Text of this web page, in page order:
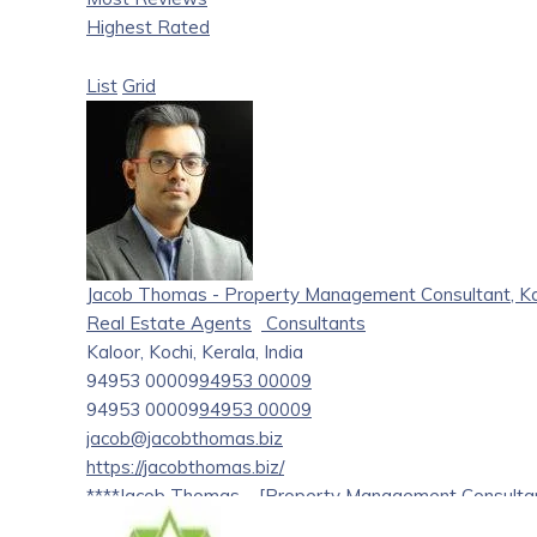
Highest Rated
List Grid
Jacob Thomas - Property Management Consultant,
Real Estate Agents
Consultants
Kaloor, Kochi, Kerala, India
94953 0000994953 00009
94953 0000994953 00009
jacob@jacobthomas.biz
https://jacobthomas.biz/
****Jacob Thomas – [Property Management
I have been associated with buyers from across the